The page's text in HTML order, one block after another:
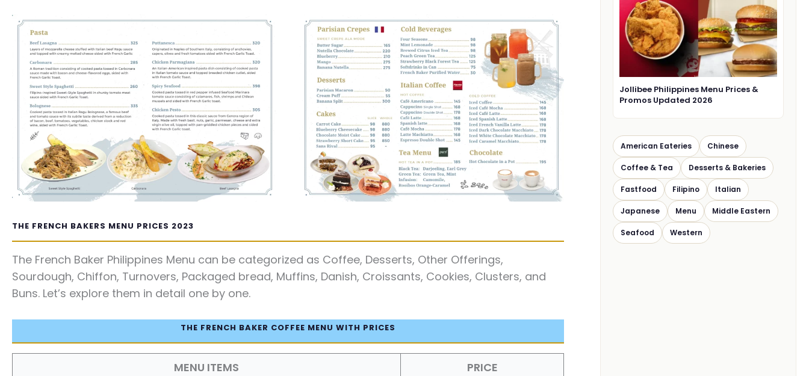
THE FRENCH BAKERS MENU PRICES 2023
The French Baker Philippines Menu can be categorized as Coffee, Desserts, Other Offerings,
Sourdough, Chiffon, Turnovers, Packaged bread, Muffins, Danish, Croissants, Cookies, Clusters, and
Buns. Let’s explore them in detail one by one.
THE FRENCH BAKER COFFEE MENU WITH PRICES
MENU ITEMS
PRICE
Jollibee Philippines Menu Prices &
Promos Updated 2026
American Eateries Chinese
Coffee & Tea Desserts & Bakeries
Fastfood Filipino Italian
Japanese Menu Middle Eastern
Seafood Western